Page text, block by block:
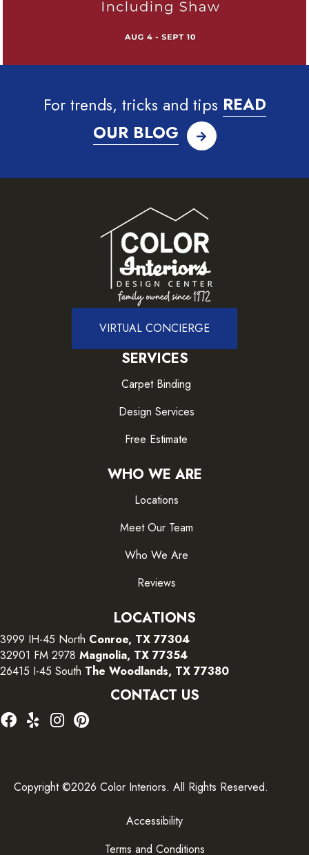
For trends, tricks and tips READ
OUR BLOG
VIRTUAL CONCIERGE
SERVICES
Carpet Binding
Design Services
Free Estimate
WHO WE ARE
Locations
Meet Our Team
Who We Are
Reviews
LOCATIONS
3999 IH-45 North Conroe, TX 77304
32901 FM 2978 Magnolia, TX 77354
26415 I-45 South The Woodlands, TX 77380
CONTACT US
Copyright ©2026 Color Interiors. All Rights Reserved.
Accessibility
Terms and Conditions